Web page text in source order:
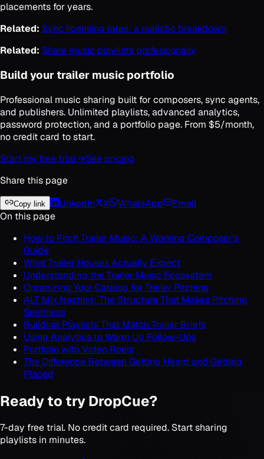
placements for years.
Related: Sync licensing rates: a realistic breakdown
Related: Share music playlists professionally
Build your trailer music portfolio
Professional music sharing built for composers, sync agents,
and publishers. Unlimited playlists, advanced analytics,
password protection, and a portfolio page. From $5/month,
no credit card to start.
Start my free trial →See pricing
Share this page
Copy link LinkedIn X WhatsApp
Email
On this page
How to Pitch Trailer Music: A Working Composer's
Guide
What Trailer Houses Actually Expect
Understanding the Trailer Music Ecosystem
Organizing Your Catalog for Trailer Pitching
ALT Mix Nesting: The Structure That Makes Pitching
Seamless
Building Playlists That Match Trailer Briefs
Using Analytics to Warm Up Follow-Ups
Portfolio with Video Reels
The Difference Between Getting Heard and Getting
Placed
Ready to try DropCue?
7-day free trial. No credit card required. Start sharing
playlists in minutes.